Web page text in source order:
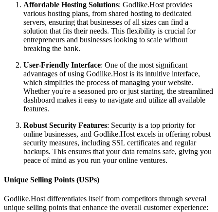
Affordable Hosting Solutions: Godlike.Host provides
various hosting plans, from shared hosting to dedicated
servers, ensuring that businesses of all sizes can find a
solution that fits their needs. This flexibility is crucial for
entrepreneurs and businesses looking to scale without
breaking the bank.
User-Friendly Interface: One of the most significant
advantages of using Godlike.Host is its intuitive interface,
which simplifies the process of managing your website.
Whether you're a seasoned pro or just starting, the streamlined
dashboard makes it easy to navigate and utilize all available
features.
Robust Security Features: Security is a top priority for
online businesses, and Godlike.Host excels in offering robust
security measures, including SSL certificates and regular
backups. This ensures that your data remains safe, giving you
peace of mind as you run your online ventures.
Unique Selling Points (USPs)
Godlike.Host differentiates itself from competitors through several
unique selling points that enhance the overall customer experience: